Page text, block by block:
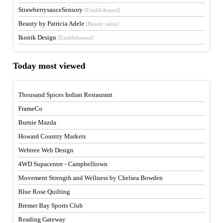
StrawberrysauceSensory [Establishment]
Beauty by Patricia Adele [Beauty salon]
Ikonik Design [Establishment]
Today most viewed
Thousand Spices Indian Restaurant
FrameCo
Burnie Mazda
Howard Country Markets
Webtree Web Design
4WD Supacentre - Campbelltown
Movement Strength and Wellness by Chelsea Bowden
Blue Rose Quilting
Bremer Bay Sports Club
Reading Gateway